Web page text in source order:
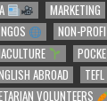
MARKETING
NGOS NON-
ABROAD
VOLUNTEERS